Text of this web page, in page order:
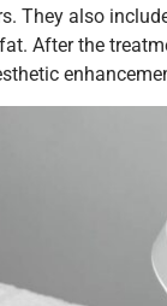
They also
After the